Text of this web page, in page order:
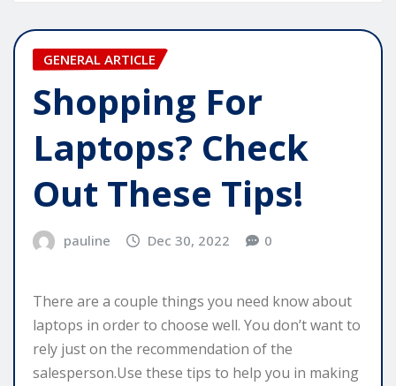
GENERAL ARTICLE
Shopping For
Laptops? Check
Out These Tips!
pauline Dec 30, 2022 0
There are a couple things you need know about
laptops in order to choose well. You don’t want to
rely just on the recommendation of the
salesperson.Use these tips to help you in making